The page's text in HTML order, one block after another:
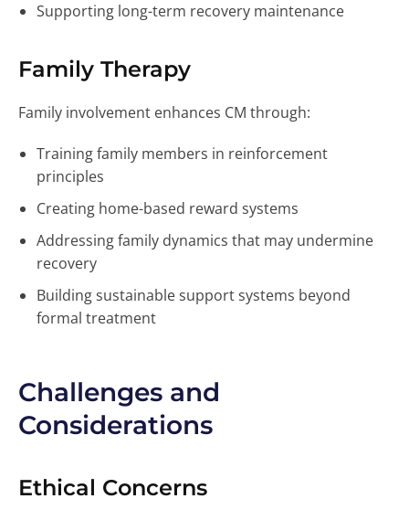
Supporting long-term recovery maintenance
Family Therapy
Family involvement enhances CM through:
Training family members in reinforcement
principles
Creating home-based reward systems
Addressing family dynamics that may undermine
recovery
Building sustainable support systems beyond
formal treatment
Challenges and
Considerations
Ethical Concerns